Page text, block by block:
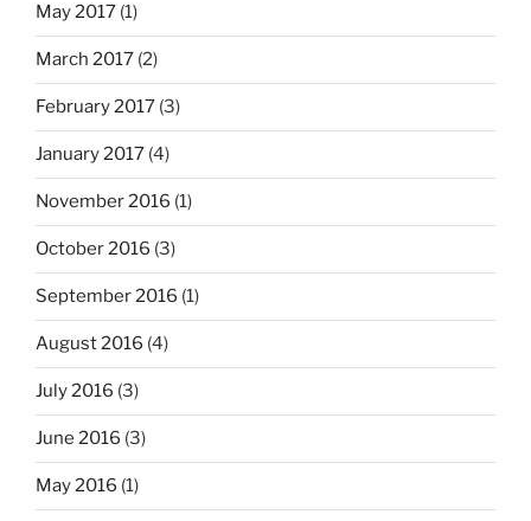
May 2017 (1)
March 2017 (2)
February 2017 (3)
January 2017 (4)
November 2016 (1)
October 2016 (3)
September 2016 (1)
August 2016 (4)
July 2016 (3)
June 2016 (3)
May 2016 (1)